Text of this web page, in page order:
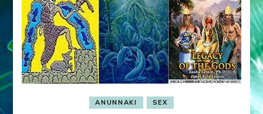
ANUNNAKI SEX